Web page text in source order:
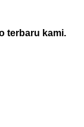
terbaru kami.